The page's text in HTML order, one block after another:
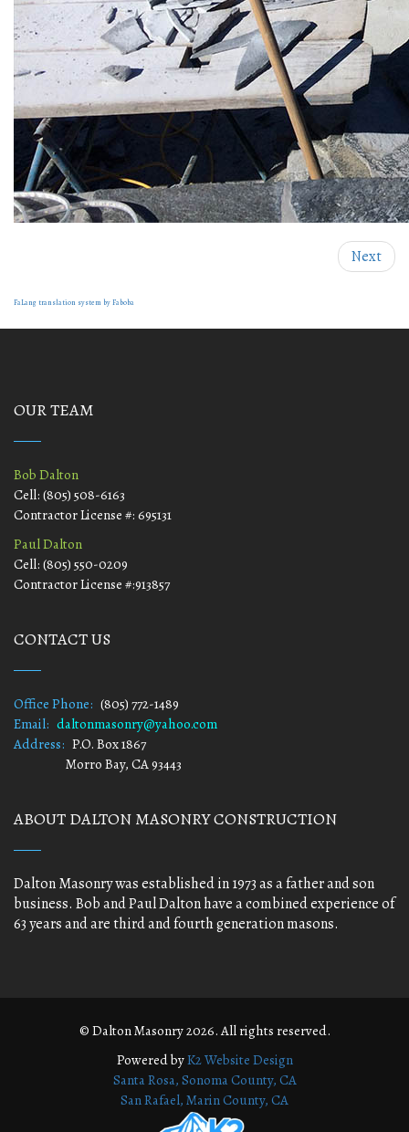
Next
FaLang translation system by Faboba
OUR TEAM
Bob Dalton
Cell: (805) 508-6163
Contractor License #: 695131
Paul Dalton
Cell: (805) 550-0209
Contractor License #:913857
CONTACT US
Office Phone: (805) 772-1489
Email: daltonmasonry@yahoo.com
Address: P.O. Box 1867
Morro Bay, CA 93443
ABOUT DALTON MASONRY CONSTRUCTION
Dalton Masonry was established in 1973 as a father and son
business. Bob and Paul Dalton have a combined experience of
63 years and are third and fourth generation masons.
© Dalton Masonry 2026. All rights reserved.
Powered byK2 Website Design
Santa Rosa, Sonoma County, CA
San Rafael, Marin County, CA